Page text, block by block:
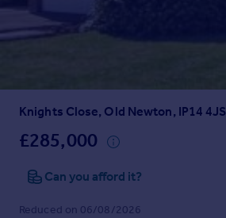
Inspire
Knights Close, Old Newton, IP14 4JS
£285,000
Can you afford it?
Reduced on 06/08/2026